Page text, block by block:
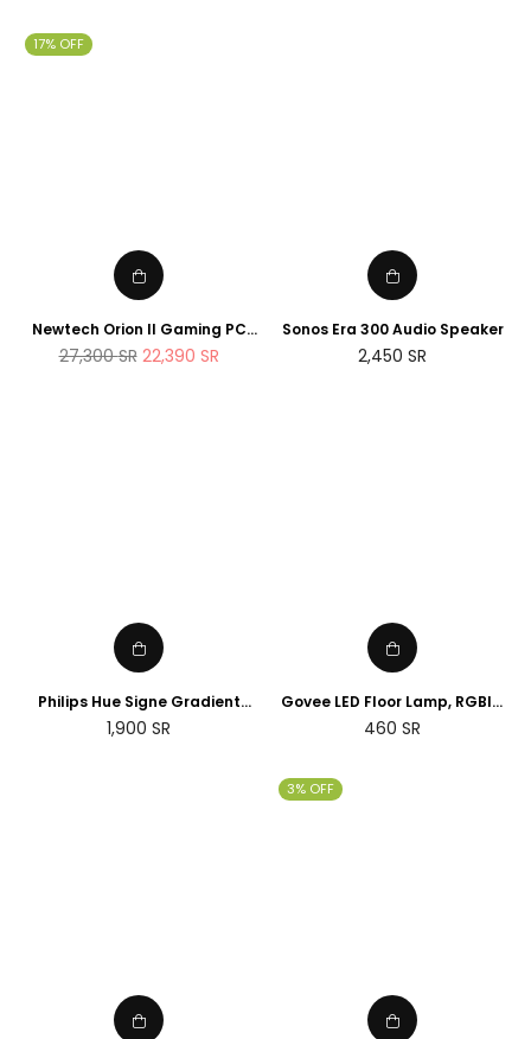
17% OFF
Newtech Orion II Gaming PC
AMD Ryzen 7 7800X3D RTX
5090 2TB M.2 SSD 32GB DDR5
Regular
27,300SR 22,390 SR
Sonos Era 300 Audio Speaker
2,450 SR
Philips Hue Signe Gradient
floor lamp
1,900 SR
Govee LED Floor Lamp, RGBIC
Corner Floor Lamp Works with
Alexa Google Assistant, 16
Regular
460 SR
3% OFF